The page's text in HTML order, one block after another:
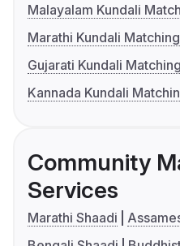
Malayalam Kundali
Marathi Kundali Matching
Gujarati Kundali Matching
Kannada Kundali
Community
Services
Marathi Shaadi